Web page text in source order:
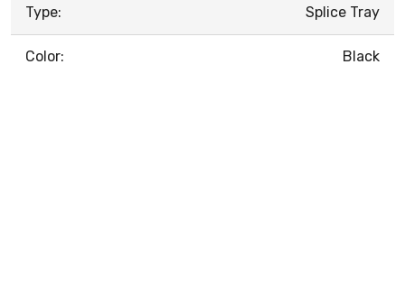
Type: Splice Tray
Color: Black